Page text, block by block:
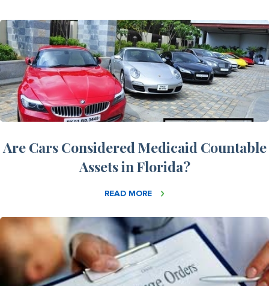
Are Cars Considered Medicaid Countable
Assets in Florida?
READ MORE